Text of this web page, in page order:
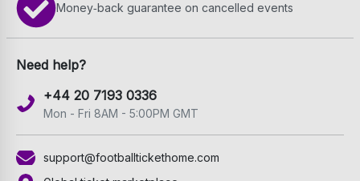
Money‑back guarantee on cancelled events
Need help?
+44 20 7193 0336
Mon - Fri 8AM - 5:00PM GMT
support@footballtickethome.com